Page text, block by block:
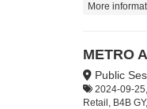
More
METRO
Public
2024-09-
Retail, B4B